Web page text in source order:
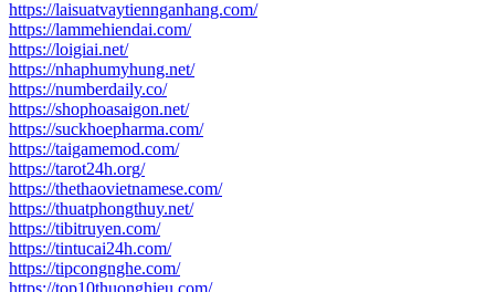
https://laisuatvaytiennganhang.com/
https://lammehiendai.com/
https://loigiai.net/
https://nhaphumyhung.net/
https://numberdaily.co/
https://shophoasaigon.net/
https://suckhoepharma.com/
https://taigamemod.com/
https://tarot24h.org/
https://thethaovietnamese.com/
https://thuatphongthuy.net/
https://tibitruyen.com/
https://tintucai24h.com/
https://tipcongnghe.com/
https://top10thuonghieu.com/